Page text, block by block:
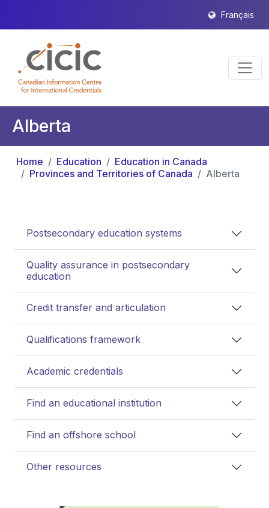
Français
Alberta
Home Education
Education in Canada
Provinces and Territories of Canada
Alberta
Postsecondary education systems
Quality assurance in postsecondary
education
Credit transfer and articulation
Qualifications framework
Academic credentials
Find an educational institution
Find an offshore school
Other resources